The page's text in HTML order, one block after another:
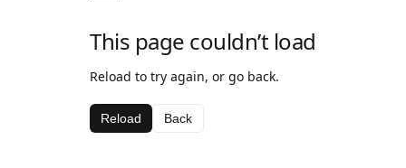
This page couldn’t load
Reload to try again, or go back.
Reload Back